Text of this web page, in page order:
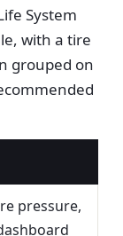
System
with a tire
grouped on
pressure,